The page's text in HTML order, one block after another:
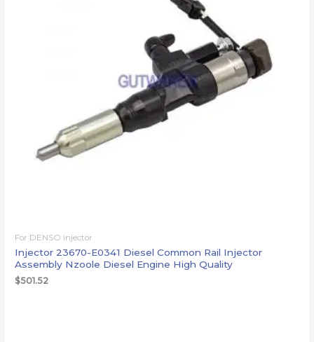
For DENSO injector
Injector 23670-E0341 Diesel Common Rail Injector
Assembly Nzoole Diesel Engine High Quality
$501.52